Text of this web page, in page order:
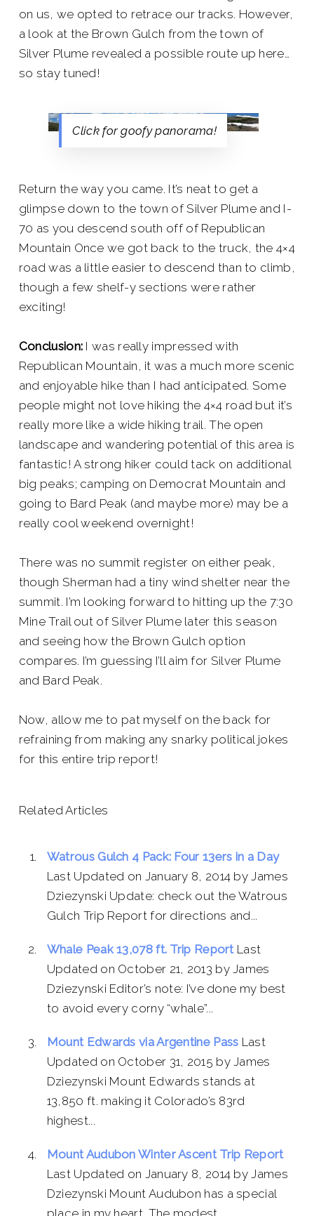
on us, we opted to retrace our tracks. However,
a look at the Brown Gulch from the town of
Silver Plume revealed a possible route up here…
so stay tuned!
Click for goofy panorama!
Return the way you came. It’s neat to get a
glimpse down to the town of Silver Plume and I-
70 as you descend south off of Republican
Mountain Once we got back to the truck, the 4×4
road was a little easier to descend than to climb,
though a few shelf-y sections were rather
exciting!
Conclusion: I was really impressed with
Republican Mountain, it was a much more scenic
and enjoyable hike than I had anticipated. Some
people might not love hiking the 4×4 road but it’s
really more like a wide hiking trail. The open
landscape and wandering potential of this area is
fantastic! A strong hiker could tack on additional
big peaks; camping on Democrat Mountain and
going to Bard Peak (and maybe more) may be a
really cool weekend overnight!
There was no summit register on either peak,
though Sherman had a tiny wind shelter near the
summit. I’m looking forward to hitting up the 7:30
Mine Trail out of Silver Plume later this season
and seeing how the Brown Gulch option
compares. I’m guessing I’ll aim for Silver Plume
and Bard Peak.
Now, allow me to pat myself on the back for
refraining from making any snarky political jokes
for this entire trip report!
Related Articles
Watrous Gulch 4 Pack: Four 13ers in a Day
Last Updated on January 8, 2014 by James
Dziezynski Update: check out the Watrous
Gulch Trip Report for directions and...
Whale Peak 13,078 ft. Trip Report Last
Updated on October 21, 2013 by James
Dziezynski Editor’s note: I’ve done my best
to avoid every corny “whale”...
Mount Edwards via Argentine Pass Last
Updated on October 31, 2015 by James
Dziezynski Mount Edwards stands at
13,850 ft. making it Colorado’s 83rd
highest...
Mount Audubon Winter Ascent Trip Report
Last Updated on January 8, 2014 by James
Dziezynski Mount Audubon has a special